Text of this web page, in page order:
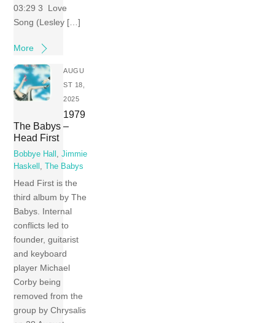
03:29 3 Love
Song (Lesley […]
More
AUGU
ST 18,
2025
1979
The Babys –
Head First
Bobbye Hall ,Jimmie
Haskell
,The Babys
Head First is the
third album by The
Babys. Internal
conflicts led to
founder, guitarist
and keyboard
player Michael
Corby being
removed from the
group by Chrysalis